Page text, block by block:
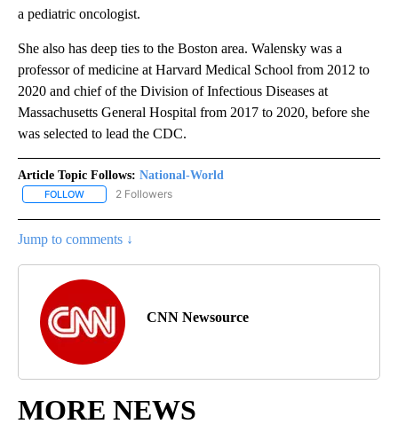
a pediatric oncologist.
She also has deep ties to the Boston area. Walensky was a
professor of medicine at Harvard Medical School from 2012 to
2020 and chief of the Division of Infectious Diseases at
Massachusetts General Hospital from 2017 to 2020, before she
was selected to lead the CDC.
Article Topic Follows: National-World
FOLLOW FOLLOW "NATIONAL-WORLD" TO RECEIVE NOTIFICATIONS
2 Followers
Jump to comments ↓
CNN Newsource
MORE NEWS